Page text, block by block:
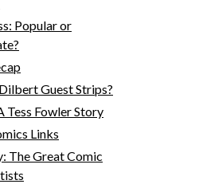
Popular or
Guest Strips?
Tess Fowler Story
Links
The Great Comic